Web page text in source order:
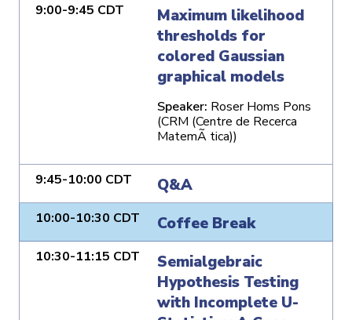
9:00-9:45 CDT
Maximum likelihood
thresholds for
colored Gaussian
graphical models
Speaker: Roser Homs Pons
(CRM (Centre de Recerca
MatemÃ tica))
9:45-10:00 CDT Q&A
10:00-10:30 CDT Coffee Break
10:30-11:15 CDT
Semialgebraic
Hypothesis Testing
with Incomplete U-